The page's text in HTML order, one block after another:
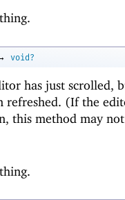
void?
has just scrolled,
refreshed. (If the
this method may